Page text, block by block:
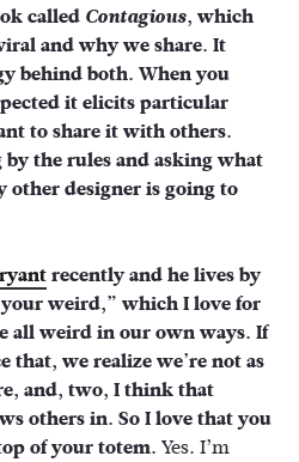
called Contagious, which
and why we share. It
behind both. When you
it elicits particular
to share it with others.
the rules and asking what
other designer is going to
recently and he lives by
weird,” which I love for
all weird in our own ways. If
that, we realize we’re not as
and, two, I think that
others in. So I love that you
of your totem. Yes. I’m